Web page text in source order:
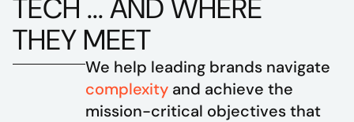
TECH ... AND WHERE
THEY MEET
complexity and achieve the
mission-critical objectives that